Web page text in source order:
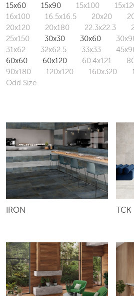
15x60
15x90 15x100
16x100
16.5x16.5 20x20
20x120
20x180 22.3x22.3
25x150
30x30 30x60
31x62
32x62.5 33x33
60x60
60x120 60.4x121
90x180
120x120 160x320
Odd Size
IRON TCK